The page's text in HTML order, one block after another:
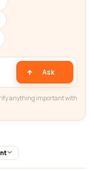
Ask
anything important with